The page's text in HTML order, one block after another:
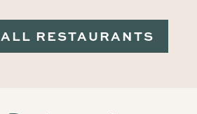
RESTAURANTS